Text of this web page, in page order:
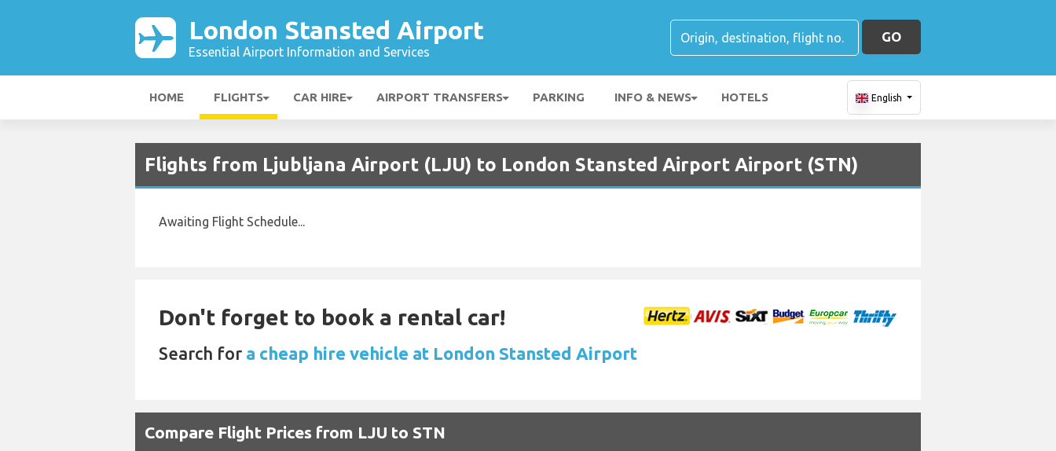
London Stansted Airport
Essential Airport Information and Services
GO
HOME FLIGHTS CAR HIRE AIRPORT TRANSFERS PARKING INFO & NEWS HOTELS English
Flights from Ljubljana Airport (LJU) to London Stansted Airport Airport (STN)
Awaiting Flight Schedule...
Don't forget to book a rental car!
Search for a cheap hire vehicle at London Stansted Airport
Compare Flight Prices from LJU to STN